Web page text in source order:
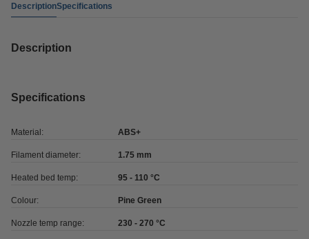
DescriptionSpecifications
Description
Specifications
Material: ABS+
Filament diameter: 1.75 mm
Heated bed temp: 95 - 110 °C
Colour: Pine Green
Nozzle temp range: 230 - 270 °C